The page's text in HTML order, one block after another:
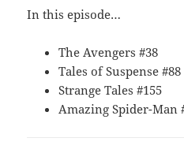
In this episode…
The Avengers #38
Tales of Suspense #88
Strange Tales #155
Amazing Spider-Man